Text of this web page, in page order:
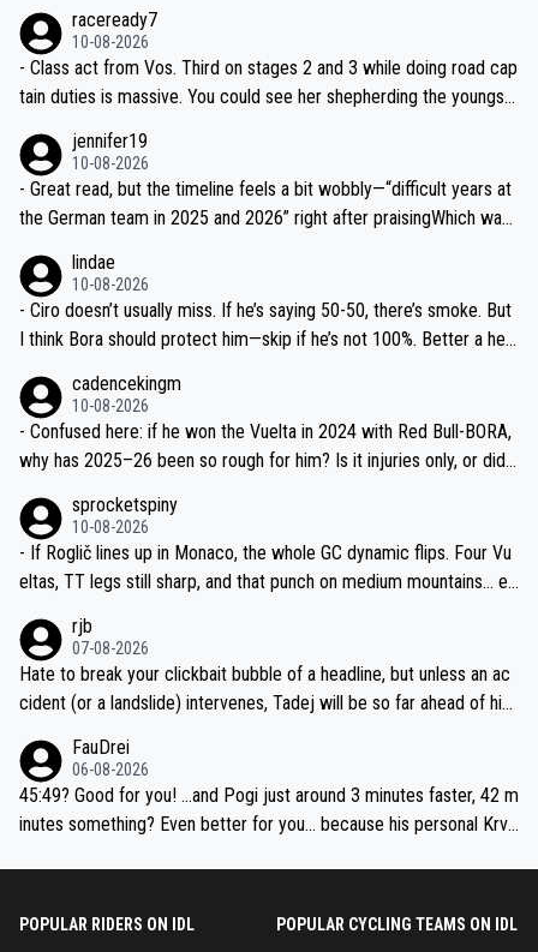
y?
raceready7
10-08-2026
- Class act from Vos. Third on stages 2 and 3 while doing road cap
tain duties is massive. You could see her shepherding the youngst
jennifer19
10-08-2026
- Great read, but the timeline feels a bit wobbly—“difficult years at
the German team in 2025 and 2026” right after praisingWhich was i
ails.
lindae
10-08-2026
- Ciro doesn’t usually miss. If he’s saying 50-50, there’s smoke. But
I think Bora should protect him—skip if he’s not 100%. Better a heal
cadencekingm
10-08-2026
- Confused here: if he won the Vuelta in 2024 with Red Bull-BORA,
why has 2025–26 been so rough for him? Is it injuries only, or did t
y were the “mechanicals” mentioned?
sprocketspiny
10-08-2026
- If Roglič lines up in Monaco, the whole GC dynamic flips. Four Vu
eltas, TT legs still sharp, and that punch on medium mountains… ev
njuries are minor.
rjb
07-08-2026
Hate to break your clickbait bubble of a headline, but unless an ac
cident (or a landslide) intervenes, Tadej will be so far ahead of his
be coasting to the finish line, saving his energy for the Worlds. But
if he decides to take on the climbs, for the utterchallenge, then h
e'll do so at the head of the pack, as far ahead as he wants to be.
FauDrei
06-08-2026
45:49? Good for you! ...and Pogi just around 3 minutes faster, 42 m
inutes something? Even better for you... because his personal Krva
POPULAR RIDERS ON IDL POPULAR CYCLING TEAMS ON IDL